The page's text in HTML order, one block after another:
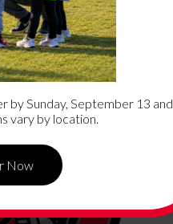
2023
by Sunday, September 13 and
vary by location.
Now